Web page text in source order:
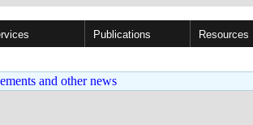
Publications Resources
and other news